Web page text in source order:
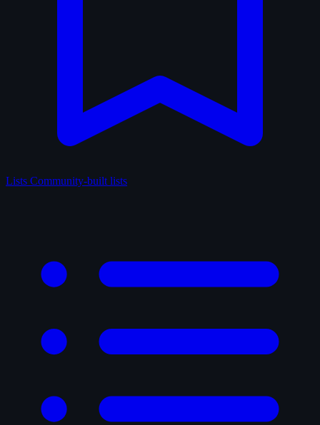
Lists Community-built lists